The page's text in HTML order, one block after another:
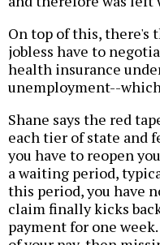
On top of this, there's
jobless have to
health insurance
unemployment--
Shane says the red
each tier of state and
you have to reopen
a waiting period,
this period, you have
claim finally kicks
payment for one